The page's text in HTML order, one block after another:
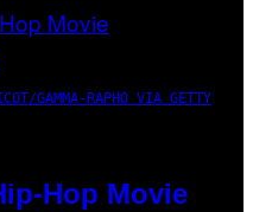
GAMMA-RAPHO VIA GETTY
Hop Movie